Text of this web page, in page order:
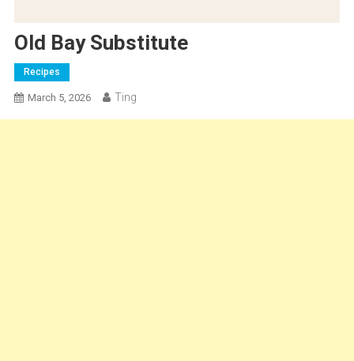
Old Bay Substitute
Recipes
March 5, 2026 Ting